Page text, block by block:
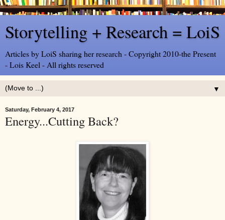
Storytelling + Research = LoiS
Articles by LoiS sharing her research - Copyright 2010-the Present
- Lois Keel - All rights reserved
▼
Saturday, February 4, 2017
Energy...Cutting Back?